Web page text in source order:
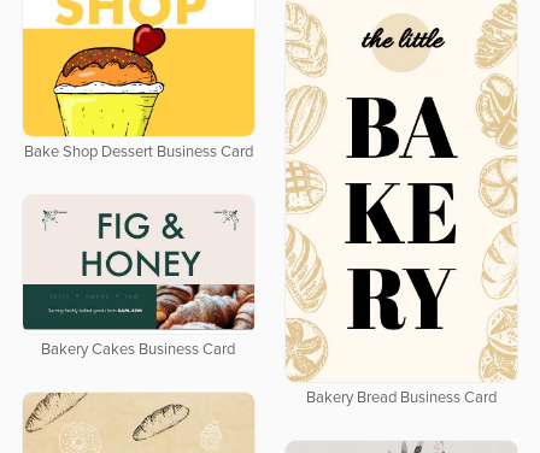
Bake Shop Dessert Business Card
Bakery Bread Business Card
Bakery Cakes Business Card